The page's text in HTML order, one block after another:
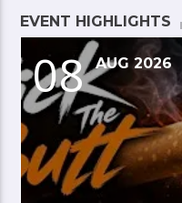
EVENT HIGHLIGHTS
08 AUG 2026